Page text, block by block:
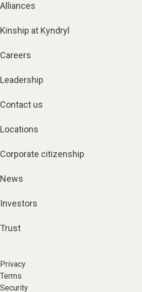
Alliances
Kinship at Kyndryl
Careers
Leadership
Contact us
Locations
Corporate citizenship
News
Investors
Trust
Privacy
Terms
Security